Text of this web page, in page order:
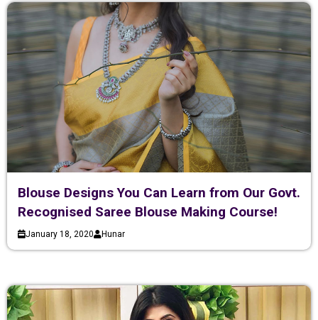
Blouse Designs You Can Learn from Our Govt.
Recognised Saree Blouse Making Course!
January 18, 2020 Hunar